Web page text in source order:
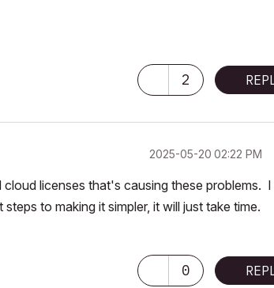
2
‎2025-05-20 02:22 PM
licenses that's causing these problems. I
to making it simpler, it will just take time.
0